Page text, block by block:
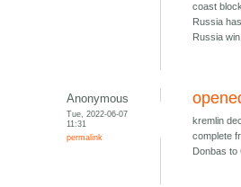
coast
Russia
Russia win.
Anonymous
Tue, 2022-06-07
11:31
permalink
kremlin
complete
Donbas to